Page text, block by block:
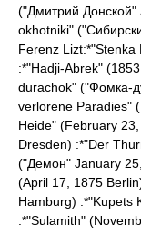
("Дмитрий Донской"
okhotniki"
Ferenz Lizt:*"Stenka
:*"Hadji-Abrek"
durachok" ("Фомка-
verlorene Paradies"
Heide" (February 23
Dresden) :*"Der
("Демон" January 25
(April 17 1875 Berlin
Hamburg) :*"Kupets
:*"Sulamith" (